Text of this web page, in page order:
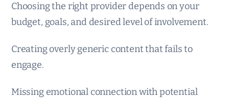
Choosing the right provider depends on your
budget, goals, and desired level of involvement.
Creating overly generic content that fails to
engage.
Missing emotional connection with potential